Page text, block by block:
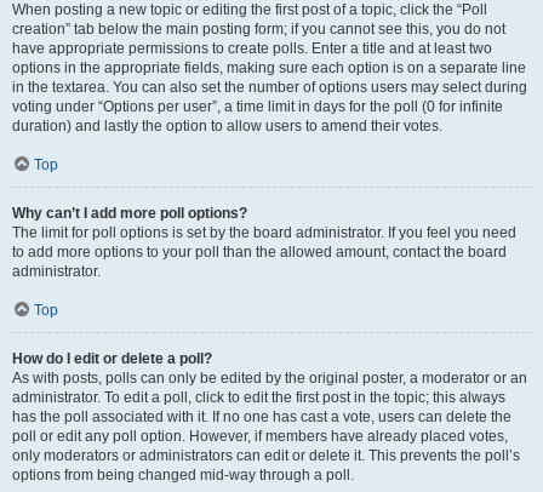
When posting a new topic or editing the first post of a topic, click the “Poll
creation” tab below the main posting form; if you cannot see this, you do not
have appropriate permissions to create polls. Enter a title and at least two
options in the appropriate fields, making sure each option is on a separate line
in the textarea. You can also set the number of options users may select during
voting under “Options per user”, a time limit in days for the poll (0 for infinite
duration) and lastly the option to allow users to amend their votes.
Top
Why can’t I add more poll options?
The limit for poll options is set by the board administrator. If you feel you need
to add more options to your poll than the allowed amount, contact the board
administrator.
Top
How do I edit or delete a poll?
As with posts, polls can only be edited by the original poster, a moderator or an
administrator. To edit a poll, click to edit the first post in the topic; this always
has the poll associated with it. If no one has cast a vote, users can delete the
poll or edit any poll option. However, if members have already placed votes,
only moderators or administrators can edit or delete it. This prevents the poll’s
options from being changed mid-way through a poll.